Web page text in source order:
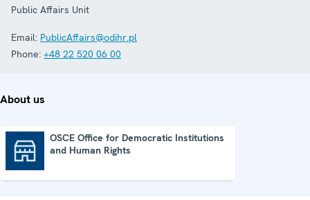
Public Affairs Unit
Email: PublicAffairs@odihr.pl
Phone: +48 22 520 06 00
About us
OSCE Office for Democratic Institutions
and Human Rights